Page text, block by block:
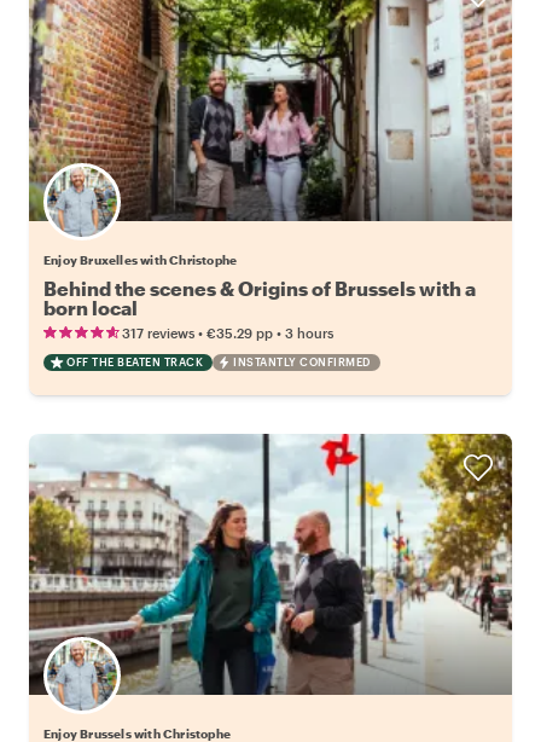
Enjoy Bruxelles with Christophe
Behind the scenes & Origins of Brussels with a
born local
317 reviews • €35.29 pp • 3 hours
OFF THE BEATEN TRACK INSTANTLY CONFIRMED
Enjoy Brussels with Christophe